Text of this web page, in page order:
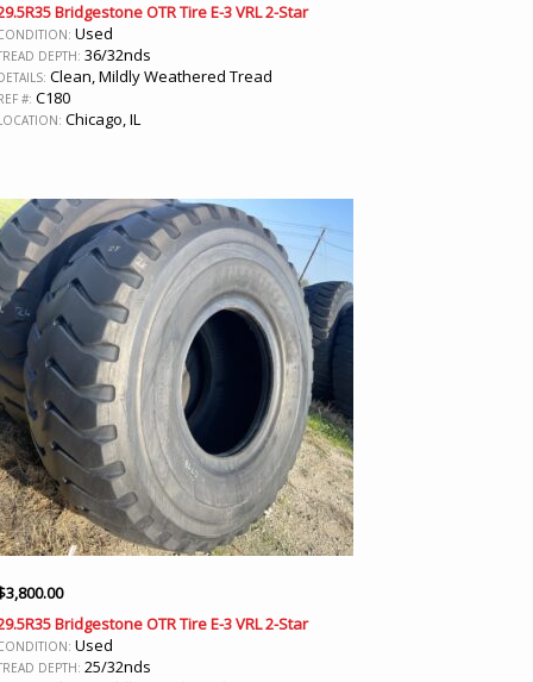
Bridgestone OTR Tire E-3 VRL 2-Star
Used
DEPTH: 36/32nds
Clean, Mildly Weathered Tread
#: C180
Chicago, IL
3,800.00
Bridgestone OTR Tire E-3 VRL 2-Star
Used
DEPTH: 25/32nds